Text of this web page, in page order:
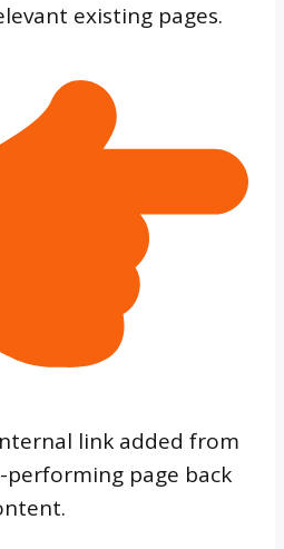
existing pages.
link added from
page back